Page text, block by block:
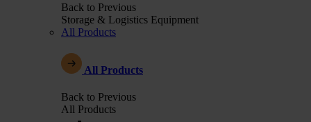
Back to Previous
Storage & Logistics Equipment
All Products
All Products
Back to Previous
All Products